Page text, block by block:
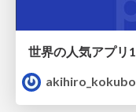
akihiro_kokubo